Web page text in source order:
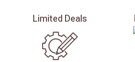
Limited Deals